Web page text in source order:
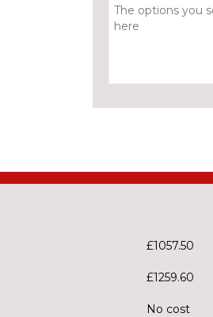
£1057.50
£1259.60
No cost